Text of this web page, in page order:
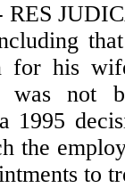
for his
was not
1995
the
to